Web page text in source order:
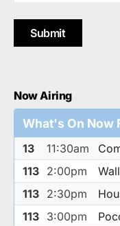
Now Airing
What's On Now
13 11:30am
113 2:00pm
113 2:30pm
113 3:00pm